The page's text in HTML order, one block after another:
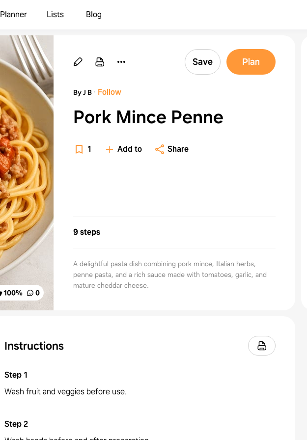
Planner Lists Blog
100% 0
Save Plan
By J B · Follow
Pork Mince Penne
1 Add to Share
9 steps
A delightful pasta dish combining pork mince, Italian herbs,
penne pasta, and a rich sauce made with tomatoes, garlic, and
mature cheddar cheese.
Instructions
Step1
Wash fruit and veggies before use.
Step2